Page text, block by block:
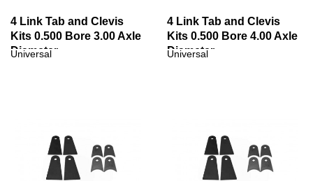
4 Link Tab and Clevis
Kits 0.500 Bore 3.00 Axle
Diameter
Universal
4 Link Tab and Clevis
Kits 0.500 Bore 4.00 Axle
Diameter
Universal